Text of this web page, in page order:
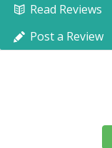
Read Reviews
Post a Review